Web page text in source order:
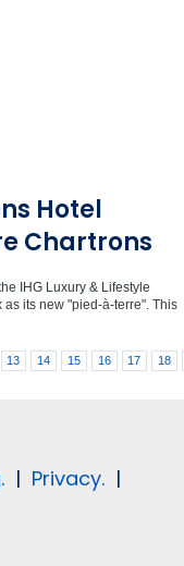
Hotel
Chartrons
IHG Luxury & Lifestyle
its new "pied-à-terre". This
13 14 15 16 17 18
| Privacy. |